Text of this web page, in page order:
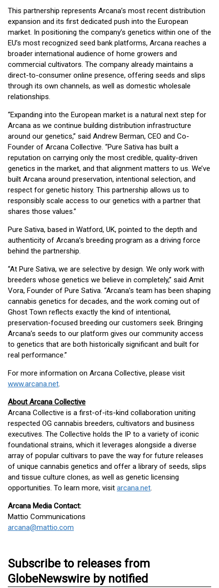
This partnership represents Arcana’s most recent distribution
expansion and its first dedicated push into the European
market. In positioning the company’s genetics within one of the
EU’s most recognized seed bank platforms, Arcana reaches a
broader international audience of home growers and
commercial cultivators. The company already maintains a
direct-to-consumer online presence, offering seeds and slips
through its own channels, as well as domestic wholesale
relationships.
“Expanding into the European market is a natural next step for
Arcana as we continue building distribution infrastructure
around our genetics,” said Andrew Berman, CEO and Co-
Founder of Arcana Collective. “Pure Sativa has built a
reputation on carrying only the most credible, quality-driven
genetics in the market, and that alignment matters to us. We’ve
built Arcana around preservation, intentional selection, and
respect for genetic history. This partnership allows us to
responsibly scale access to our genetics with a partner that
shares those values.”
Pure Sativa, based in Watford, UK, pointed to the depth and
authenticity of Arcana’s breeding program as a driving force
behind the partnership.
“At Pure Sativa, we are selective by design. We only work with
breeders whose genetics we believe in completely,” said Amit
Vora, Founder of Pure Sativa. “Arcana’s team has been shaping
cannabis genetics for decades, and the work coming out of
Ghost Town reflects exactly the kind of intentional,
preservation-focused breeding our customers seek. Bringing
Arcana’s seeds to our platform gives our community access
to genetics that are both historically significant and built for
real performance.”
For more information on Arcana Collective, please visit
www.arcana.net.
About Arcana Collective
Arcana Collective is a first-of-its-kind collaboration uniting
respected OG cannabis breeders, cultivators and business
executives. The Collective holds the IP to a variety of iconic
foundational strains, which it leverages alongside a diverse
array of popular cultivars to pave the way for future releases
of unique cannabis genetics and offer a library of seeds, slips
and tissue culture clones, as well as genetic licensing
opportunities. To learn more, visit arcana.net.
Arcana Media Contact:
Mattio Communications
arcana@mattio.com
Subscribe to releases from
GlobeNewswire by notified